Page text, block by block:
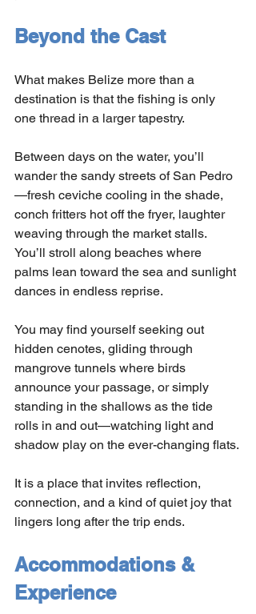
Beyond the Cast
What makes Belize more than a
destination is that the fishing is only
one thread in a larger tapestry.
Between days on the water, you’ll
wander the sandy streets of San Pedro
—fresh ceviche cooling in the shade,
conch fritters hot off the fryer, laughter
weaving through the market stalls.
You’ll stroll along beaches where
palms lean toward the sea and sunlight
dances in endless reprise.
You may find yourself seeking out
hidden cenotes, gliding through
mangrove tunnels where birds
announce your passage, or simply
standing in the shallows as the tide
rolls in and out—watching light and
shadow play on the ever-changing flats.
It is a place that invites reflection,
connection, and a kind of quiet joy that
lingers long after the trip ends.
Accommodations &
Experience